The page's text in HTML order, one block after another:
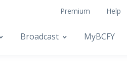
Premium Help
Broadcast MyBCFY